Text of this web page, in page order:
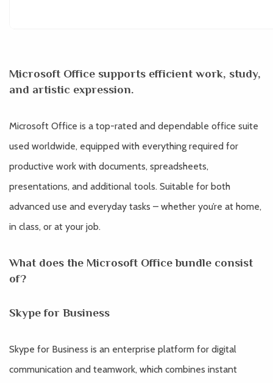
Microsoft Office supports efficient work, study,
and artistic expression.
Microsoft Office is a top-rated and dependable office suite
used worldwide, equipped with everything required for
productive work with documents, spreadsheets,
presentations, and additional tools. Suitable for both
advanced use and everyday tasks – whether you’re at home,
in class, or at your job.
What does the Microsoft Office bundle consist
of?
Skype for Business
Skype for Business is an enterprise platform for digital
communication and teamwork, which combines instant